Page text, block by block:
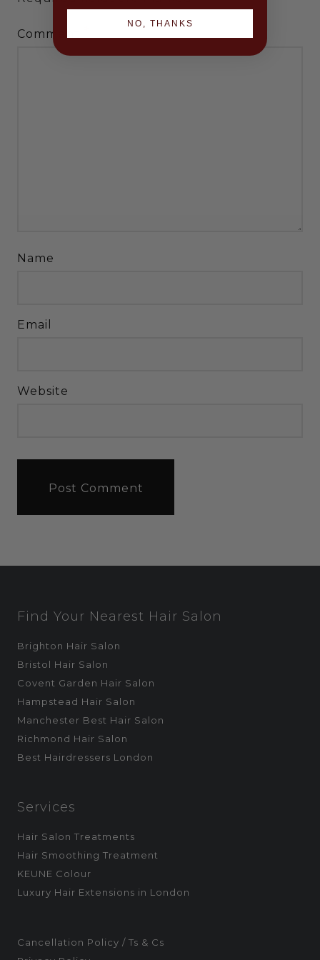
Comment
Name
Email
Website
Find Your Nearest Hair Salon
Brighton Hair Salon
Bristol Hair Salon
Covent Garden Hair Salon
Hampstead Hair Salon
Manchester Best Hair Salon
Richmond Hair Salon
Best Hairdressers London
Services
Hair Salon Treatments
Hair Smoothing Treatment
KEUNE Colour
Luxury Hair Extensions in London
Cancellation Policy / Ts & Cs
NO, THANKS